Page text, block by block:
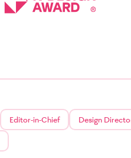
Editor-in-Chief Design